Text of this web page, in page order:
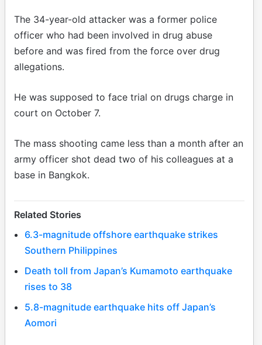
The 34-year-old attacker was a former police
officer who had been involved in drug abuse
before and was fired from the force over drug
allegations.
He was supposed to face trial on drugs charge in
court on October 7.
The mass shooting came less than a month after an
army officer shot dead two of his colleagues at a
base in Bangkok.
Related Stories
6.3-magnitude offshore earthquake strikes
Southern Philippines
Death toll from Japan’s Kumamoto earthquake
rises to 38
5.8-magnitude earthquake hits off Japan’s
Aomori